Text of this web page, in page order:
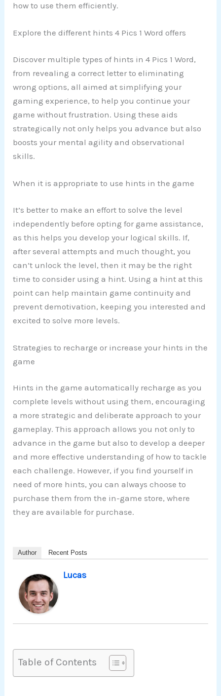
how to use them efficiently.
Explore the different hints 4 Pics 1 Word offers
Discover multiple types of hints in 4 Pics 1 Word,
from revealing a correct letter to eliminating
wrong options, all aimed at simplifying your
gaming experience, to help you continue your
game without frustration. Using these aids
strategically not only helps you advance but also
boosts your mental agility and observational
skills.
When it is appropriate to use hints in the game
It’s better to make an effort to solve the level
independently before opting for game assistance,
as this helps you develop your logical skills. If,
after several attempts and much thought, you
can’t unlock the level, then it may be the right
time to consider using a hint. Using a hint at this
point can help maintain game continuity and
prevent demotivation, keeping you interested and
excited to solve more levels.
Strategies to recharge or increase your hints in the
game
Hints in the game automatically recharge as you
complete levels without using them, encouraging
a more strategic and deliberate approach to your
gameplay. This approach allows you not only to
advance in the game but also to develop a deeper
and more effective understanding of how to tackle
each challenge. However, if you find yourself in
need of more hints, you can always choose to
purchase them from the in-game store, where
they are available for purchase.
Author Recent Posts
Lucas
Table of Contents